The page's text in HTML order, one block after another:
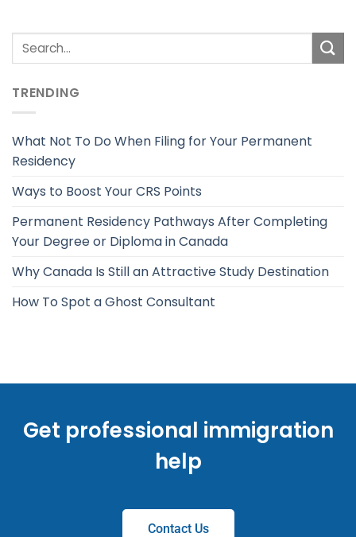
TRENDING
What Not To Do When Filing for Your Permanent
Residency
Ways to Boost Your CRS Points
Permanent Residency Pathways After Completing
Your Degree or Diploma in Canada
Why Canada Is Still an Attractive Study Destination
How To Spot a Ghost Consultant
Get professional immigration
help
Contact Us